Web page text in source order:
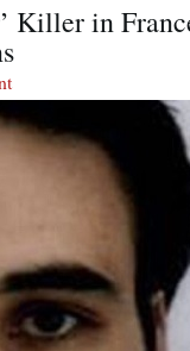
Killer in